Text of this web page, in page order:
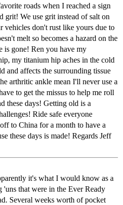
roads when I reached a sign
grit! We use grit instead of salt on
vehicles don't rust like yours due to
melt so becomes a hazard on the
is gone! Ren you have my
my titanium hip aches in the cold
and affects the surrounding tissue
arthritic ankle mean I'll never use a
to get the missus to help me roll
these days! Getting old is a
Ride safe everyone
to China for a month to have a
these days is made! Regards Jeff
it's what I would know as a
that were in the Ever Ready
Several weeks worth of pocket